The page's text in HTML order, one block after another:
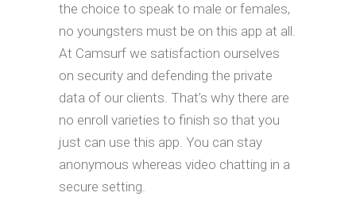
the choice to speak to male or females,
no youngsters must be on this app at all.
At Camsurf we satisfaction ourselves
on security and defending the private
data of our clients. That’s why there are
no enroll varieties to finish so that you
just can use this app. You can stay
anonymous whereas video chatting in a
secure setting.